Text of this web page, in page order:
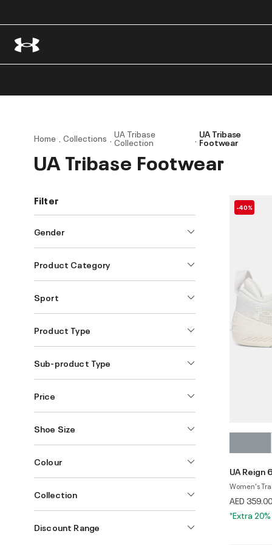
Home Collections UA Tribase
Collection
UA Tribase
Footwear
UA Tribase Footwear
Filter
Gender
Product Category
Sport
Product Type
Sub-product Type
Price
Shoe Size
Colour
Collection
Discount Range
-40%
UA Reign
Women's
AED 359.00
*Extra